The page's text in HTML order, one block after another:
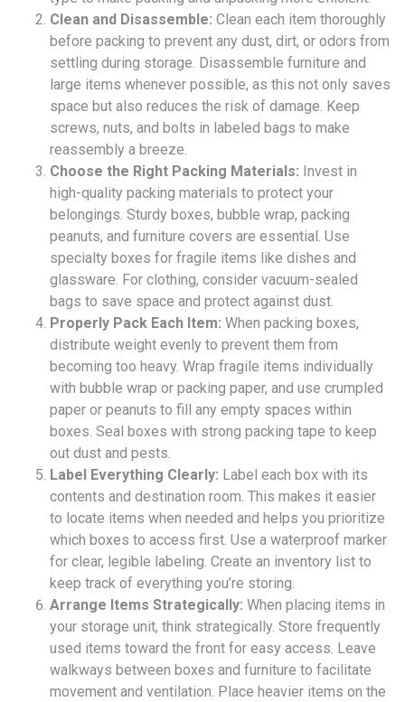
Clean and Disassemble: Clean each item thoroughly
before packing to prevent any dust, dirt, or odors from
settling during storage. Disassemble furniture and
large items whenever possible, as this not only saves
space but also reduces the risk of damage. Keep
screws, nuts, and bolts in labeled bags to make
reassembly a breeze.
Choose the Right Packing Materials: Invest in
high-quality packing materials to protect your
belongings. Sturdy boxes, bubble wrap, packing
peanuts, and furniture covers are essential. Use
specialty boxes for fragile items like dishes and
glassware. For clothing, consider vacuum-sealed
bags to save space and protect against dust.
Properly Pack Each Item: When packing boxes,
distribute weight evenly to prevent them from
becoming too heavy. Wrap fragile items individually
with bubble wrap or packing paper, and use crumpled
paper or peanuts to fill any empty spaces within
boxes. Seal boxes with strong packing tape to keep
out dust and pests.
Label Everything Clearly: Label each box with its
contents and destination room. This makes it easier
to locate items when needed and helps you prioritize
which boxes to access first. Use a waterproof marker
for clear, legible labeling. Create an inventory list to
keep track of everything you’re storing.
Arrange Items Strategically: When placing items in
your storage unit, think strategically. Store frequently
used items toward the front for easy access. Leave
walkways between boxes and furniture to facilitate
movement and ventilation. Place heavier items on the